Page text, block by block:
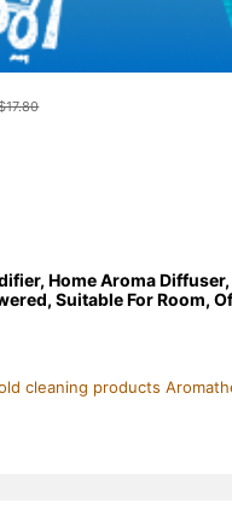
Home Aroma
Suitable For Room,
cleaning products